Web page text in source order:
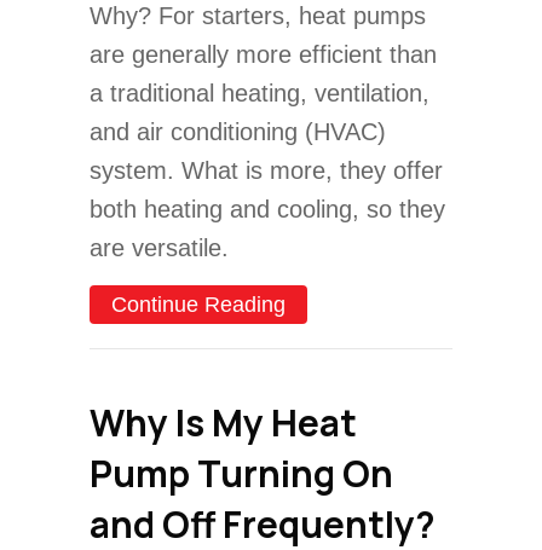
Why? For starters, heat pumps
are generally more efficient than
a traditional heating, ventilation,
and air conditioning (HVAC)
system. What is more, they offer
both heating and cooling, so they
are versatile.
Continue Reading
Why Is My Heat
Pump Turning On
and Off Frequently?